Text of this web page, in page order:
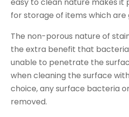
easy to clean nature makes it
for storage of items which are
The non-porous nature of
the extra benefit that bacteria
unable to penetrate the
when cleaning the surface
choice, any surface bacteria
removed.